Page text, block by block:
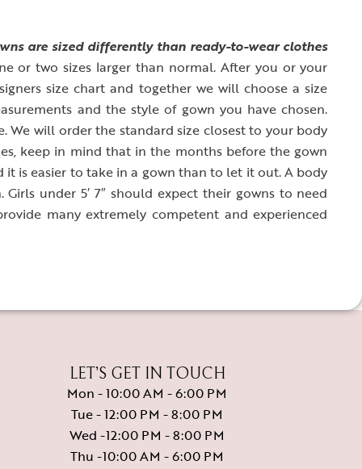
are sized differently than ready-to-wear clothes
or two sizes larger than normal. After you or your
size chart and together we will choose a size
and the style of gown you have chosen.
We will order the standard size closest to your body
keep in mind that in the months before the gown
it is easier to take in a gown than to let it out. A body
under 5′ 7″ should expect their gowns to need
many extremely competent and experienced
LET’S GET IN TOUCH
Mon - 10:00 AM - 6:00 PM
Tue - 12:00 PM - 8:00 PM
Wed -12:00 PM - 8:00 PM
Thu -10:00 AM - 6:00 PM